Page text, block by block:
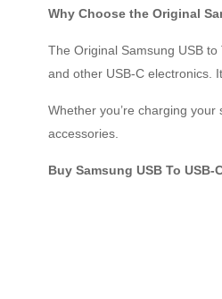
Why Choose the Original
The Original Samsung USB
and other USB-C electronics.
Whether you’re charging
accessories.
Buy Samsung USB To